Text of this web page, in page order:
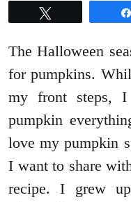
The Halloween
for pumpkins.
my front steps,
pumpkin
love my pumpkin
I want to share
recipe. I grew